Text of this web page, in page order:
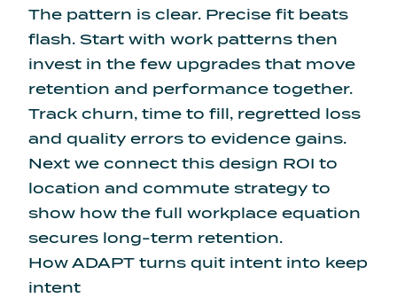
The pattern is clear. Precise fit beats
flash. Start with work patterns then
invest in the few upgrades that move
retention and performance together.
Track churn, time to fill, regretted loss
and quality errors to evidence gains.
Next we connect this design ROI to
location and commute strategy to
show how the full workplace equation
secures long-term retention.
How ADAPT turns quit intent into keep
intent